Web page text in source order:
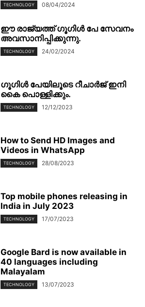
TECHNOLOGY 08/04/2024
ഈ രാജ്യത്ത് ഗൂഗിൾ പേ സേവനം
അവസാനിപ്പിക്കുന്നു.
TECHNOLOGY 24/02/2024
ഗൂഗിള്‍ പേയിലൂടെ റീചാര്‍ജ് ഇനി
കൈ പൊള്ളിക്കും.
TECHNOLOGY 12/12/2023
How to Send HD Images and
Videos in WhatsApp
TECHNOLOGY 28/08/2023
Top mobile phones releasing in
India in July 2023
TECHNOLOGY 17/07/2023
Google Bard is now available in
40 languages including
Malayalam
TECHNOLOGY 13/07/2023